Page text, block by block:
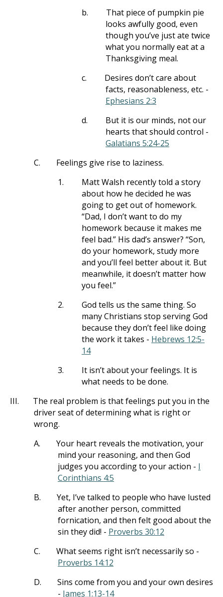
b.
That piece of pumpkin pie
looks awfully good, even
though you’ve just ate twice
what you normally eat at a
Thanksgiving meal.
c.
Desires don’t care about
facts, reasonableness, etc. -
Ephesians 2:3
d.
But it is our minds, not our
hearts that should control -
Galatians 5:24-25
C.
Feelings give rise to laziness.
1.
Matt Walsh recently told a story
about how he decided he was
going to get out of homework.
“Dad, I don’t want to do my
homework because it makes me
feel bad.” His dad’s answer? “Son,
do your homework, study more
and you’ll feel better about it. But
meanwhile, it doesn’t matter how
you feel.”
2.
God tells us the same thing. So
many Christians stop serving God
because they don’t feel like doing
the work it takes - Hebrews 12:5-
14
3.
It isn’t about your feelings. It is
what needs to be done.
III.
The real problem is that feelings put you in the
driver seat of determining what is right or
wrong.
A.
Your heart reveals the motivation, your
mind your reasoning, and then God
judges you according to your action - I
Corinthians 4:5
B.
Yet, I’ve talked to people who have lusted
after another person, committed
fornication, and then felt good about the
sin they did! - Proverbs 30:12
C.
What seems right isn’t necessarily so -
Proverbs 14:12
D.
Sins come from you and your own desires
- James 1:13-14